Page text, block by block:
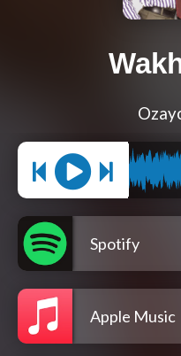
Spotify
Apple Music